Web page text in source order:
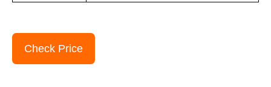
Check Price